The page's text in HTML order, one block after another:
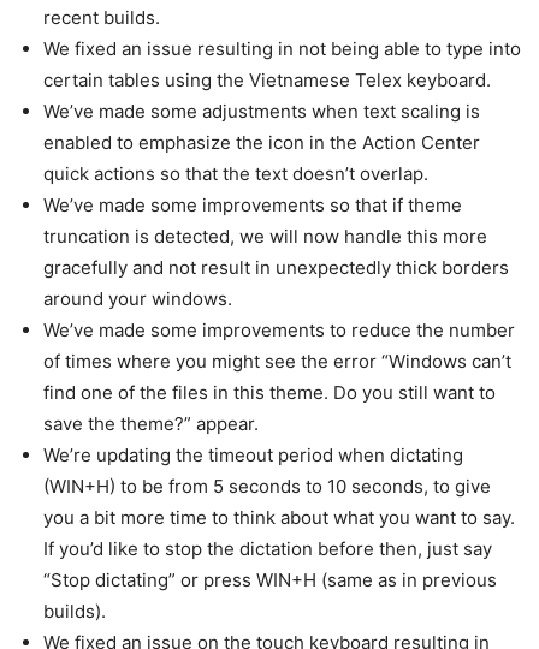
recent builds.
We fixed an issue resulting in not being able to type into
certain tables using the Vietnamese Telex keyboard.
We’ve made some adjustments when text scaling is
enabled to emphasize the icon in the Action Center
quick actions so that the text doesn’t overlap.
We’ve made some improvements so that if theme
truncation is detected, we will now handle this more
gracefully and not result in unexpectedly thick borders
around your windows.
We’ve made some improvements to reduce the number
of times where you might see the error “Windows can’t
find one of the files in this theme. Do you still want to
save the theme?” appear.
We’re updating the timeout period when dictating
(WIN+H) to be from 5 seconds to 10 seconds, to give
you a bit more time to think about what you want to say.
If you’d like to stop the dictation before then, just say
“Stop dictating” or press WIN+H (same as in previous
builds).
We fixed an issue on the touch keyboard resulting in